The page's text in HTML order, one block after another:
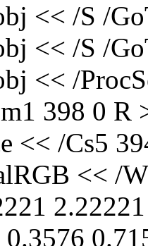
<< /S /
<< /S /
<< /
398 0 R
<< /Cs5
<< /